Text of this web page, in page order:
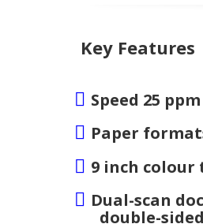
Key Features
Speed 25
Paper
9 inch
Dual-scan
double-